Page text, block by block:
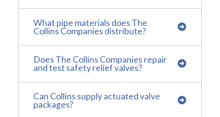
What pipe materials does The
Collins Companies distribute?
Does The Collins Companies repair
and test safety relief valves?
Can Collins supply actuated valve
packages?